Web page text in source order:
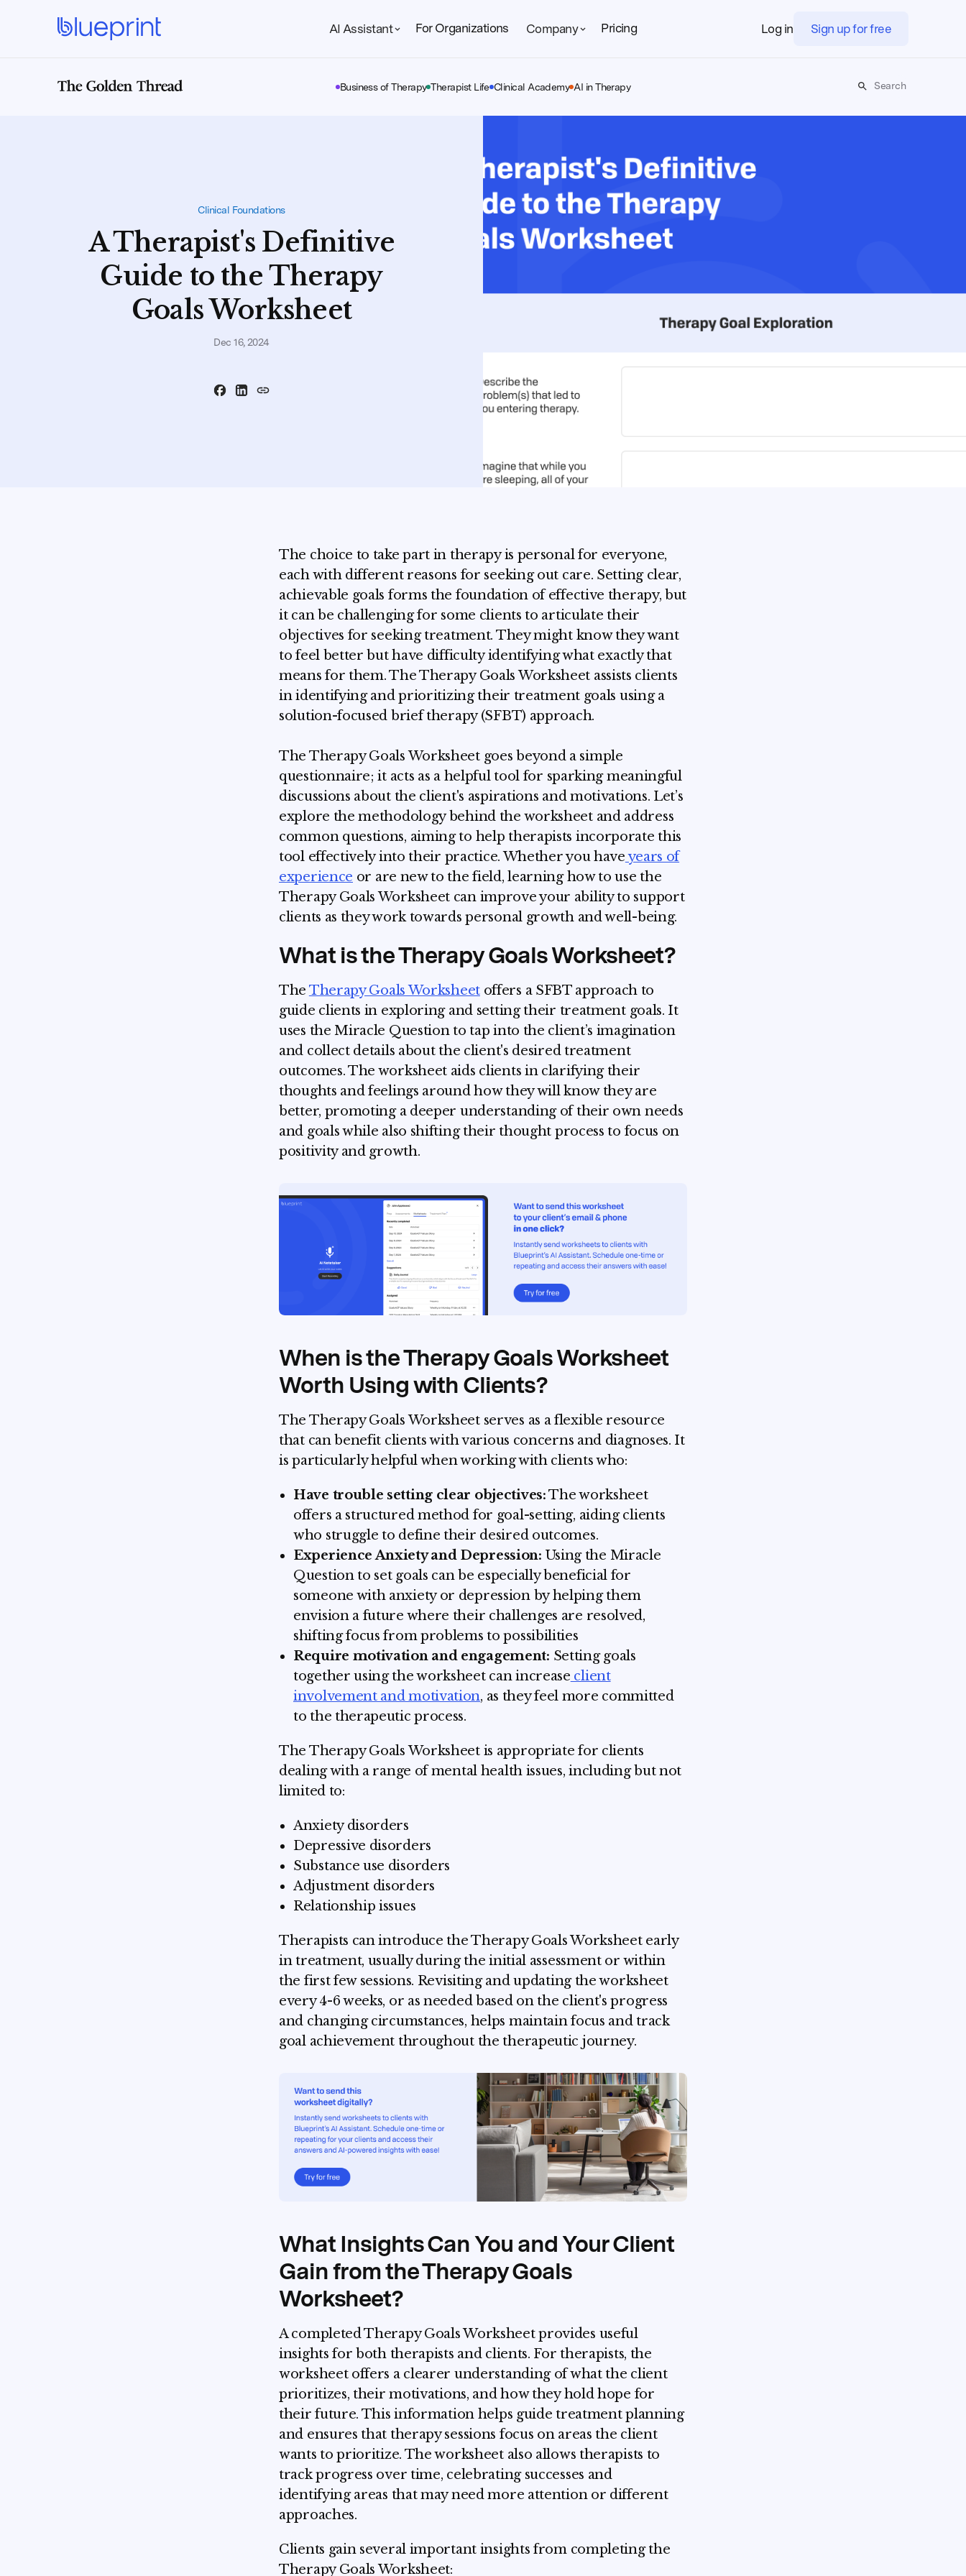
AI Assistant For Organizations Company Pricing Log in Sign up for free
Business of Therapy Therapist Life Clinical Academy AI in Therapy
Clinical Foundations
A Therapist's Definitive
Guide to the Therapy
Goals Worksheet
Dec 16, 2024
The choice to take part in therapy is personal for everyone,
each with different reasons for seeking out care. Setting clear,
achievable goals forms the foundation of effective therapy, but
it can be challenging for some clients to articulate their
objectives for seeking treatment. They might know they want
to feel better but have difficulty identifying what exactly that
means for them. The Therapy Goals Worksheet assists clients
in identifying and prioritizing their treatment goals using a
solution-focused brief therapy (SFBT) approach.
The Therapy Goals Worksheet goes beyond a simple
questionnaire; it acts as a helpful tool for sparking meaningful
discussions about the client's aspirations and motivations. Let’s
explore the methodology behind the worksheet and address
common questions, aiming to help therapists incorporate this
tool effectively into their practice. Whether you haveyears of
experience or are new to the field, learning how to use the
Therapy Goals Worksheet can improve your ability to support
clients as they work towards personal growth and well-being.
What is the Therapy Goals Worksheet?
The Therapy Goals Worksheetoffers a SFBT approach to
guide clients in exploring and setting their treatment goals. It
uses the Miracle Question to tap into the client’s imagination
and collect details about the client's desired treatment
outcomes. The worksheet aids clients in clarifying their
thoughts and feelings around how they will know they are
better, promoting a deeper understanding of their own needs
and goals while also shifting their thought process to focus on
positivity and growth.
When is the Therapy Goals Worksheet
Worth Using with Clients?
The Therapy Goals Worksheet serves as a flexible resource
that can benefit clients with various concerns and diagnoses. It
is particularly helpful when working with clients who:
Have trouble setting clear objectives:The worksheet
offers a structured method for goal-setting, aiding clients
who struggle to define their desired outcomes.
Experience Anxiety and Depression: Using the Miracle
Question to set goals can be especially beneficial for
someone with anxiety or depression by helping them
envision a future where their challenges are resolved,
shifting focus from problems to possibilities
Require motivation and engagement: Setting goals
together using the worksheet can increase client
involvement and motivation, as they feel more committed
to the therapeutic process.
The Therapy Goals Worksheet is appropriate for clients
dealing with a range of mental health issues, including but not
limited to:
Anxiety disorders
Depressive disorders
Substance use disorders
Adjustment disorders
Relationship issues
Therapists can introduce the Therapy Goals Worksheet early
in treatment, usually during the initial assessment or within
the first few sessions. Revisiting and updating the worksheet
every 4-6 weeks, or as needed based on the client's progress
and changing circumstances, helps maintain focus and track
goal achievement throughout the therapeutic journey.
What Insights Can You and Your Client
Gain from the Therapy Goals
Worksheet?
A completed Therapy Goals Worksheet provides useful
insights for both therapists and clients. For therapists, the
worksheet offers a clearer understanding of what the client
prioritizes, their motivations, and how they hold hope for
their future. This information helps guide treatment planning
and ensures that therapy sessions focus on areas the client
wants to prioritize. The worksheet also allows therapists to
track progress over time, celebrating successes and
identifying areas that may need more attention or different
approaches.
Clients gain several important insights from completing the
Therapy Goals Worksheet: